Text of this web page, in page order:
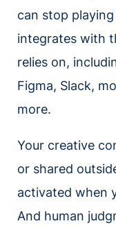
can stop
integrates with
relies on,
Figma, Slack,
more.
Your creative
or shared
activated when
And human